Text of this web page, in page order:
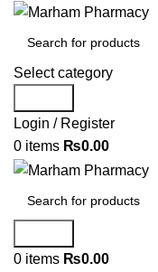
Select category
Login / Register
0 items ₨0.00
0 items ₨0.00